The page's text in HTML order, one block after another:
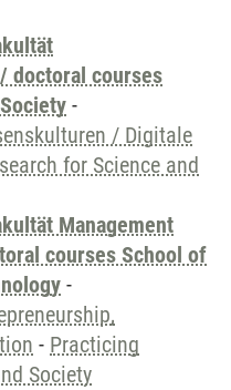
doctoral courses
-
/ Digitale
for Science and
Management
courses School of
-
- Practicing
Society